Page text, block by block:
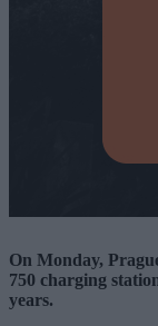
On Monday,
750 charging
years.